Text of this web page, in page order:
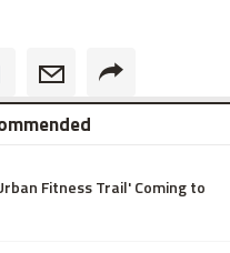
Fitness Trail' Coming to